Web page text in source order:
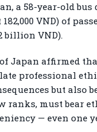
a 58-year-old
VND) of
billion VND).
Japan affirmed
professional
but also
ranks, must bear
— even one